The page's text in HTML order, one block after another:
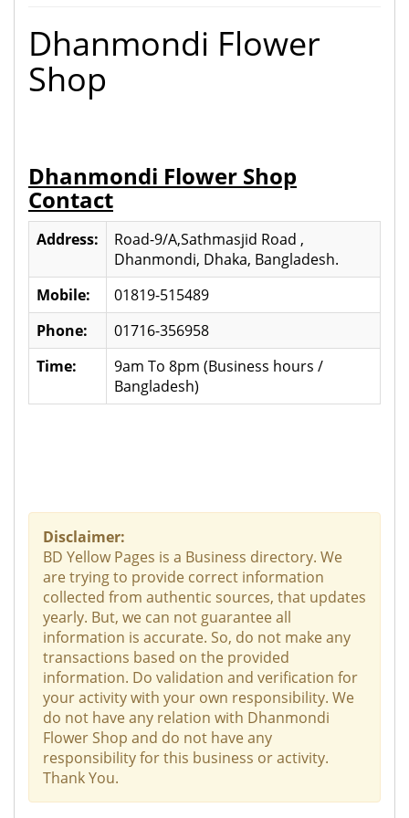
Dhanmondi Flower
Shop
Dhanmondi Flower Shop
Contact
Address:
Road-9/A,Sathmasjid Road ,
Dhanmondi, Dhaka, Bangladesh.
Mobile:
01819-515489
Phone:
01716-356958
Time:
9am To 8pm (Business hours /
Bangladesh)
Disclaimer:
BD Yellow Pages is a Business directory. We
are trying to provide correct information
collected from authentic sources, that updates
yearly. But, we can not guarantee all
information is accurate. So, do not make any
transactions based on the provided
information. Do validation and verification for
your activity with your own responsibility. We
do not have any relation with Dhanmondi
Flower Shop and do not have any
responsibility for this business or activity.
Thank You.